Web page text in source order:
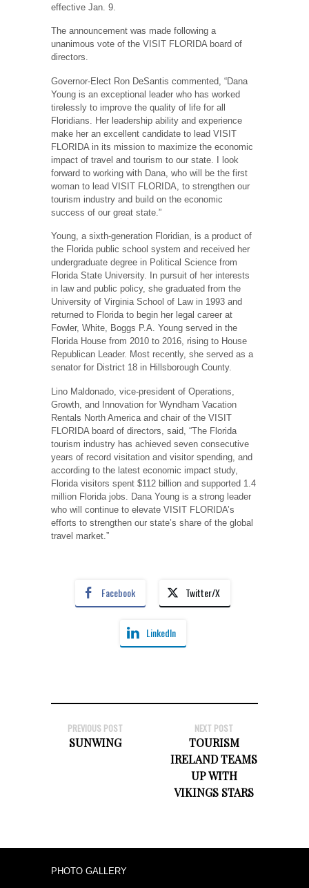
effective Jan. 9.
The announcement was made following a
unanimous vote of the VISIT FLORIDA board of
directors.
Governor-Elect Ron DeSantis commented, “Dana
Young is an exceptional leader who has worked
tirelessly to improve the quality of life for all
Floridians. Her leadership ability and experience
make her an excellent candidate to lead VISIT
FLORIDA in its mission to maximize the economic
impact of travel and tourism to our state. I look
forward to working with Dana, who will be the first
woman to lead VISIT FLORIDA, to strengthen our
tourism industry and build on the economic
success of our great state.”
Young, a sixth-generation Floridian, is a product of
the Florida public school system and received her
undergraduate degree in Political Science from
Florida State University. In pursuit of her interests
in law and public policy, she graduated from the
University of Virginia School of Law in 1993 and
returned to Florida to begin her legal career at
Fowler, White, Boggs P.A. Young served in the
Florida House from 2010 to 2016, rising to House
Republican Leader. Most recently, she served as a
senator for District 18 in Hillsborough County.
Lino Maldonado, vice-president of Operations,
Growth, and Innovation for Wyndham Vacation
Rentals North America and chair of the VISIT
FLORIDA board of directors, said, “The Florida
tourism industry has achieved seven consecutive
years of record visitation and visitor spending, and
according to the latest economic impact study,
Florida visitors spent $112 billion and supported 1.4
million Florida jobs. Dana Young is a strong leader
who will continue to elevate VISIT FLORIDA’s
efforts to strengthen our state’s share of the global
travel market.”
Facebook Twitter/X
LinkedIn
PREVIOUS POST
SUNWING
NEXT POST
TOURISM
IRELAND TEAMS
UP WITH
VIKINGS STARS
PHOTO GALLERY